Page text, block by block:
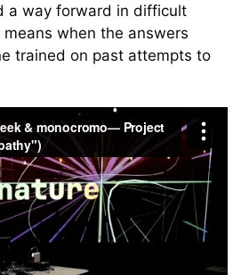
a way forward in difficult
when the answers
trained on past attempts to